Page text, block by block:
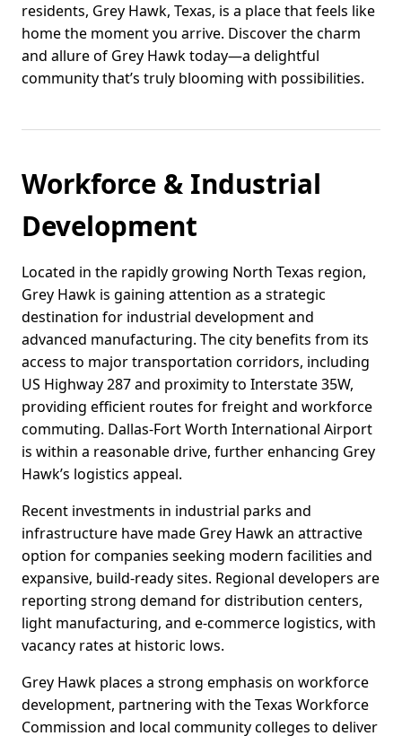
residents, Grey Hawk, Texas, is a place that feels like
home the moment you arrive. Discover the charm
and allure of Grey Hawk today—a delightful
community that’s truly blooming with possibilities.
Workforce & Industrial
Development
Located in the rapidly growing North Texas region,
Grey Hawk is gaining attention as a strategic
destination for industrial development and
advanced manufacturing. The city benefits from its
access to major transportation corridors, including
US Highway 287 and proximity to Interstate 35W,
providing efficient routes for freight and workforce
commuting. Dallas-Fort Worth International Airport
is within a reasonable drive, further enhancing Grey
Hawk’s logistics appeal.
Recent investments in industrial parks and
infrastructure have made Grey Hawk an attractive
option for companies seeking modern facilities and
expansive, build-ready sites. Regional developers are
reporting strong demand for distribution centers,
light manufacturing, and e-commerce logistics, with
vacancy rates at historic lows.
Grey Hawk places a strong emphasis on workforce
development, partnering with the Texas Workforce
Commission and local community colleges to deliver